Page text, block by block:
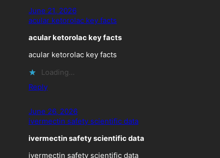
June 21, 2026
acular ketorolac key facts
acular ketorolac key facts
acular ketorolac key facts
Loading…
Reply
June 26, 2026
ivermectin safety scientific data
ivermectin safety scientific data
ivermectin safety scientific data